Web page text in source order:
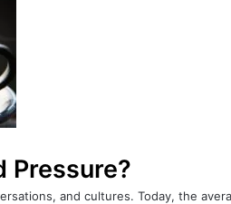
Pressure?
and cultures. Today, the